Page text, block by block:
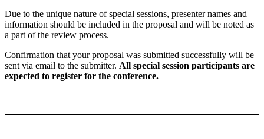
Due to the unique nature of special sessions, presenter names and
information should be included in the proposal and will be noted as
a part of the review process.
Confirmation that your proposal was submitted successfully will be
sent via email to the submitter. All special session participants are
expected to register for the conference.